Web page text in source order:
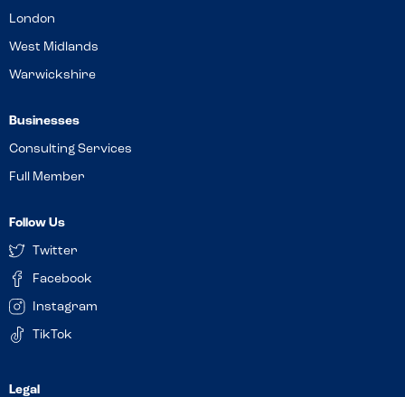
London
West Midlands
Warwickshire
Businesses
Consulting Services
Full Member
Follow Us
Twitter
Facebook
Instagram
TikTok